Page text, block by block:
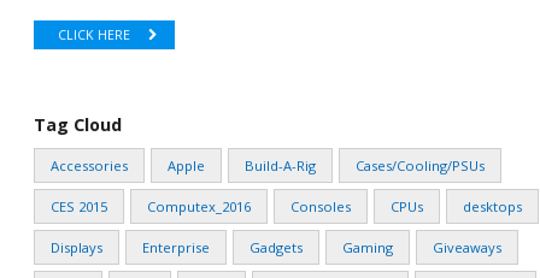
CLICK HERE
Tag Cloud
Accessories Apple Build-A-Rig Cases/Cooling/PSUs
CES 2015 Computex_2016 Consoles CPUs desktops
Displays Enterprise Gadgets Gaming Giveaways